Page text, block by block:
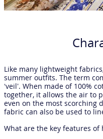
Like many lightweight
summer outfits. The term
‘veil’. When made of 100%
together, it allows the air to
even on the most scorching
fabric can also be used to
What are the key features of